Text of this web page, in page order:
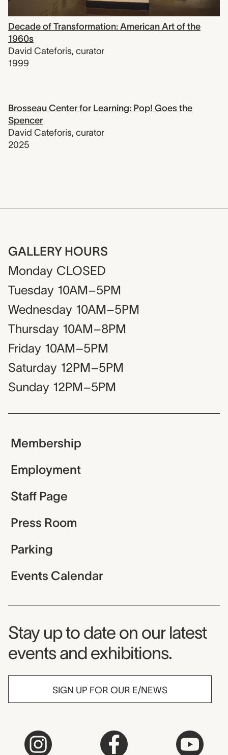
Decade of Transformation: American Art of the
1960s
David Cateforis, curator
1999
Brosseau Center for Learning: Pop! Goes the
Spencer
David Cateforis, curator
2025
GALLERY HOURS
Monday CLOSED
Tuesday 10AM–5PM
Wednesday 10AM–5PM
Thursday 10AM–8PM
Friday 10AM–5PM
Saturday 12PM–5PM
Sunday 12PM–5PM
Membership
Employment
Staff Page
Press Room
Parking
Events Calendar
Museum Newsletter
Stay up to date on our latest
events and exhibitions.
SIGN UP FOR OUR E/NEWS